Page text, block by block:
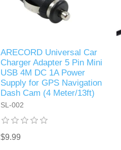
ARECORD Universal Car
Charger Adapter 5 Pin Mini
USB 4M DC 1A Power
Supply for GPS Navigation
Dash Cam (4 Meter/13ft)
SL-002
$9.99